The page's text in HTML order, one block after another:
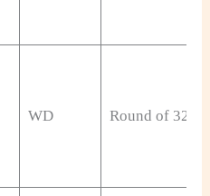
WD Round of 32